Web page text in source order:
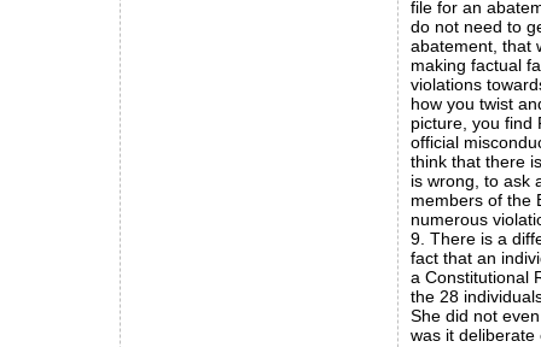
file for an
do not need to
abatement, that
making factual
violations
how you twist
picture, you find
official
think that there
is wrong, to ask
members of the
numerous
9. There is a
fact that an
a Constitutional
the 28
She did not
was it deliberate